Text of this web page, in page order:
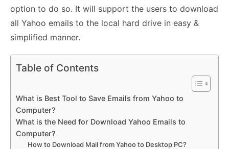
option to do so. It will support the users to download
all Yahoo emails to the local hard drive in easy &
simplified manner.
Table of Contents
What is Best Tool to Save Emails from Yahoo to
Computer?
What is the Need for Download Yahoo Emails to
Computer?
How to Download Mail from Yahoo to Desktop PC?